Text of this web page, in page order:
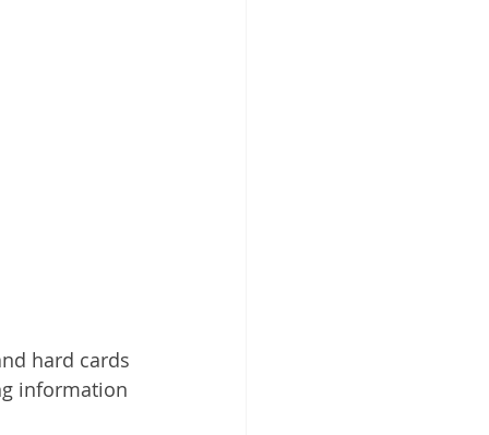
hard cards
information